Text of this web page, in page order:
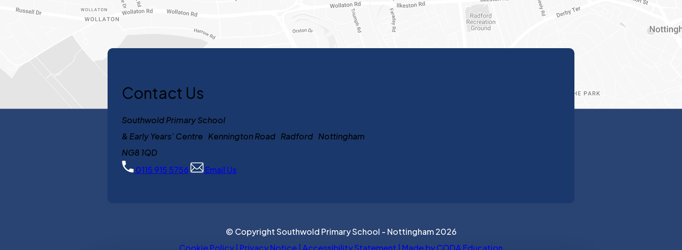
Contact Us
Southwold Primary School
& Early Years’ Centre Kennington Road Radford Nottingham
NG8 1QD
0115 915 5756
Email Us
© Copyright Southwold Primary School - Nottingham 2026
Cookie Policy Privacy Notice Accessibility Statement Made by CODA Education